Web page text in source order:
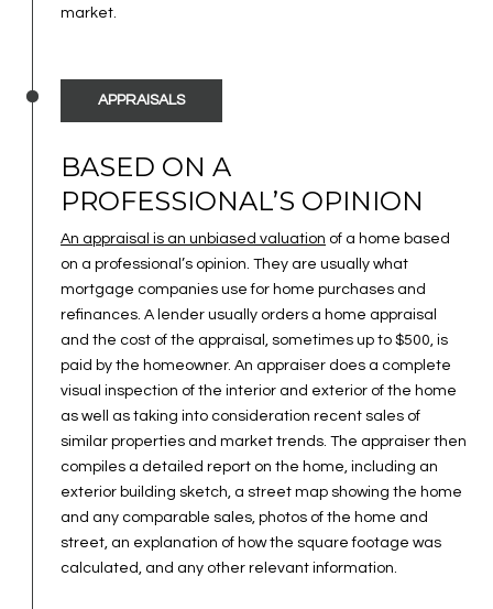
market.
APPRAISALS
BASED ON A
PROFESSIONAL’S OPINION
An appraisal is an unbiased valuation of a home based
on a professional’s opinion. They are usually what
mortgage companies use for home purchases and
refinances. A lender usually orders a home appraisal
and the cost of the appraisal, sometimes up to $500, is
paid by the homeowner. An appraiser does a complete
visual inspection of the interior and exterior of the home
as well as taking into consideration recent sales of
similar properties and market trends. The appraiser then
compiles a detailed report on the home, including an
exterior building sketch, a street map showing the home
and any comparable sales, photos of the home and
street, an explanation of how the square footage was
calculated, and any other relevant information.